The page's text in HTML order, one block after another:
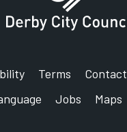
Terms Contact
Jobs Maps